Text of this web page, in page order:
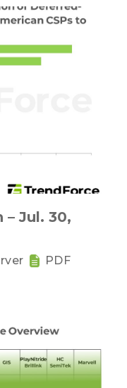
Jul. 30,
PDF